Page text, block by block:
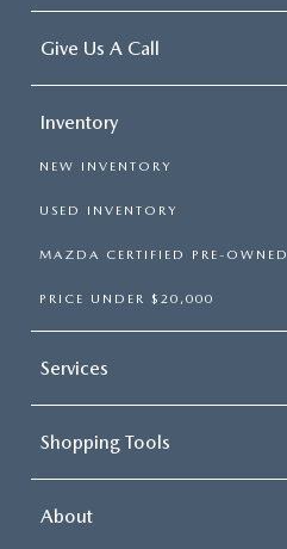
Give Us A Call
Inventory
NEW INVENTORY
USED INVENTORY
MAZDA CERTIFIED PRE-OWNED
PRICE UNDER $20,000
Services
Shopping Tools
About